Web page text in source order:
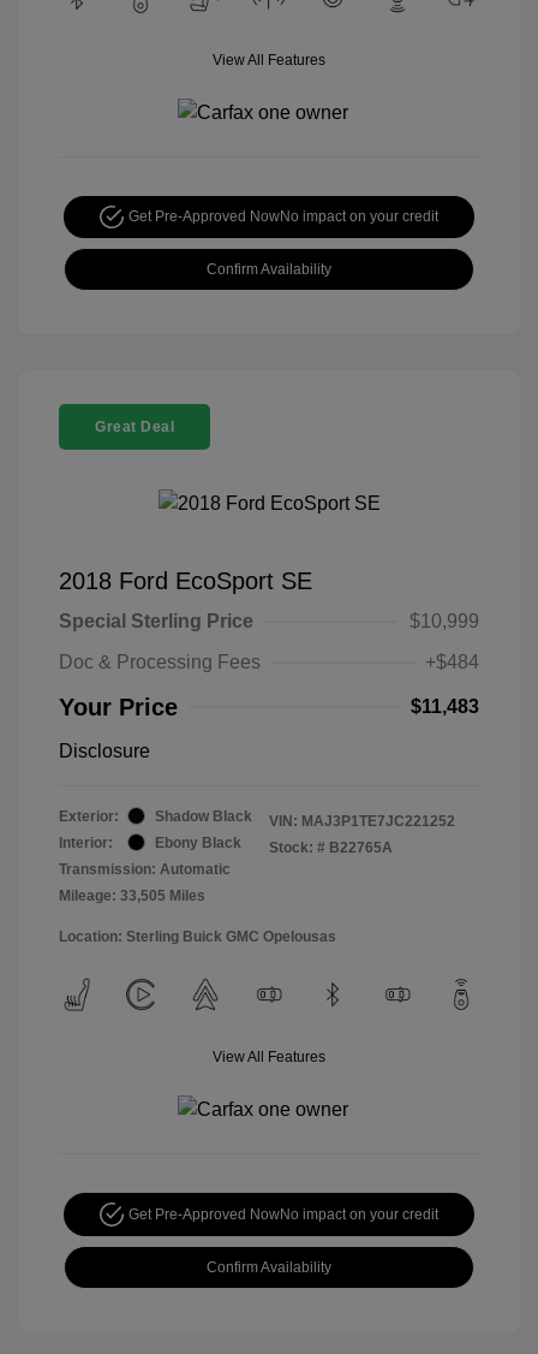
View All Features
Get Pre-Approved NowNo impact on your credit
Confirm Availability
Great Deal
2018 Ford EcoSport SE
Special Sterling Price
$10,999
Doc & Processing Fees
+$484
Your Price $11,483
Disclosure
Exterior:
Shadow Black
Interior:
Ebony Black
Transmission: Automatic
Mileage: 33,505 Miles
VIN: MAJ3P1TE7JC221252
Stock: # B22765A
Location: Sterling Buick GMC Opelousas
View All Features
Get Pre-Approved NowNo impact on your credit
Confirm Availability